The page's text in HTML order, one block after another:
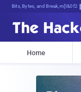
Bits, Bytes, and Breaking News
Home